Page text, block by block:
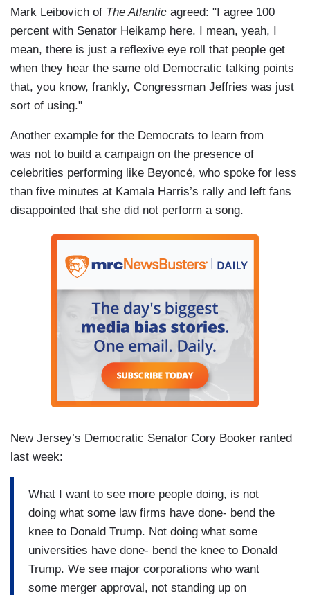
Mark Leibovich of The Atlantic agreed: "I agree 100
percent with Senator Heikamp here. I mean, yeah, I
mean, there is just a reflexive eye roll that people get
when they hear the same old Democratic talking points
that, you know, frankly, Congressman Jeffries was just
sort of using."
Another example for the Democrats to learn from
was not to build a campaign on the presence of
celebrities performing like Beyoncé, who spoke for less
than five minutes at Kamala Harris’s rally and left fans
disappointed that she did not perform a song.
New Jersey’s Democratic Senator Cory Booker ranted
last week:
What I want to see more people doing, is not
doing what some law firms have done- bend the
knee to Donald Trump. Not doing what some
universities have done- bend the knee to Donald
Trump. We see major corporations who want
some merger approval, not standing up on